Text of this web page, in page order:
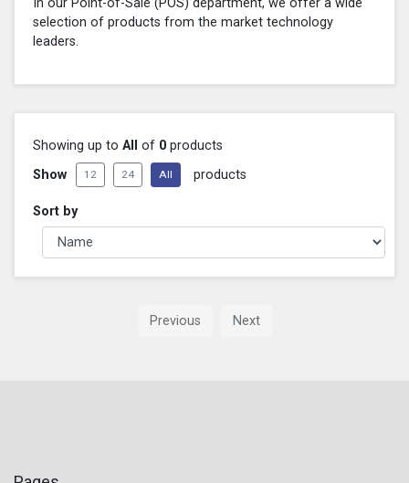
selection of products from the market technology
leaders.
Showing up to All of 0 products
Show
12 24 All products
Sort by
Previous Next